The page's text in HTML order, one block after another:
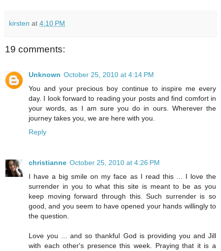
kirsten at 4:10 PM
19 comments:
Unknown October 25, 2010 at 4:14 PM
You and your precious boy continue to inspire me every
day. I look forward to reading your posts and find comfort in
your words, as I am sure you do in ours. Wherever the
journey takes you, we are here with you.
Reply
christianne October 25, 2010 at 4:26 PM
I have a big smile on my face as I read this ... I love the
surrender in you to what this site is meant to be as you
keep moving forward through this. Such surrender is so
good, and you seem to have opened your hands willingly to
the question.
Love you ... and so thankful God is providing you and Jill
with each other's presence this week. Praying that it is a